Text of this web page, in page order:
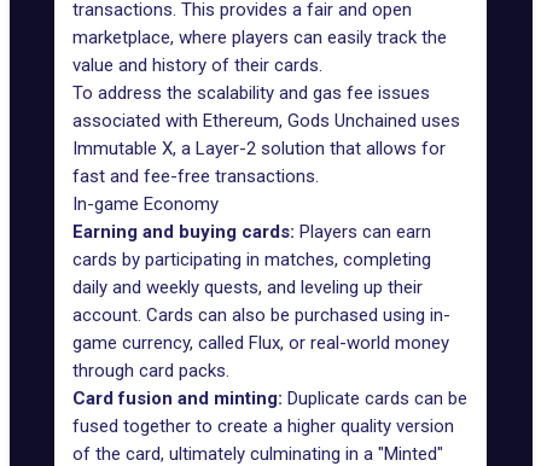
transactions. This provides a fair and open
marketplace, where players can easily track the
value and history of their cards.
To address the scalability and gas fee issues
associated with Ethereum, Gods Unchained uses
Immutable X, a Layer-2 solution that allows for
fast and fee-free transactions.
In-game Economy
Earning and buying cards: Players can earn
cards by participating in matches, completing
daily and weekly quests, and leveling up their
account. Cards can also be purchased using in-
game currency, called Flux, or real-world money
through card packs.
Card fusion and minting: Duplicate cards can be
fused together to create a higher quality version
of the card, ultimately culminating in a "Minted"